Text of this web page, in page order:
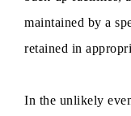
maintained by a
retained in
In the unlikely